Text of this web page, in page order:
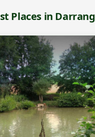
Places in Darrang